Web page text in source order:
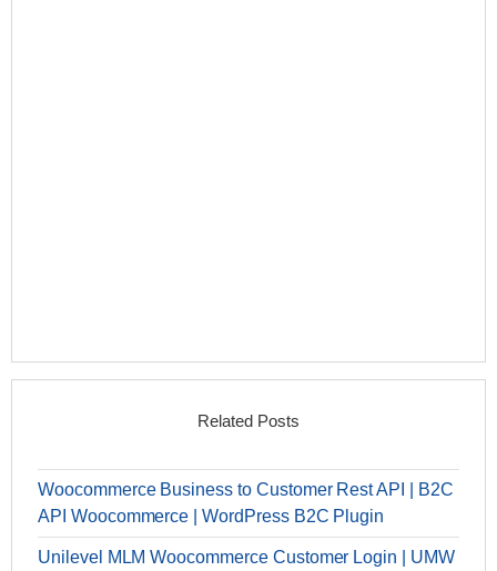
Related Posts
Woocommerce Business to Customer Rest API | B2C
API Woocommerce | WordPress B2C Plugin
Unilevel MLM Woocommerce Customer Login | UMW